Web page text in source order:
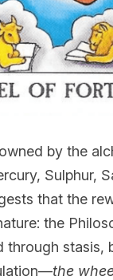
by the
Sulphur,
that the
the
through stasis,
the